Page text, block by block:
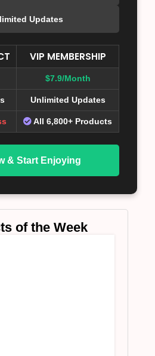
Updates
VIP MEMBERSHIP
$7.9/Month
Unlimited Updates
All 6,800+ Products
& Start Enjoying
of the Week